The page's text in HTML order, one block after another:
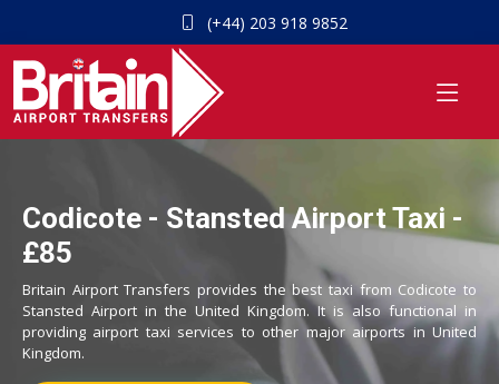
(+44) 203 918 9852
Codicote - Stansted Airport Taxi -
£85
Britain Airport Transfers provides the best taxi from Codicote to
Stansted Airport in the United Kingdom. It is also functional in
providing airport taxi services to other major airports in United
Kingdom.